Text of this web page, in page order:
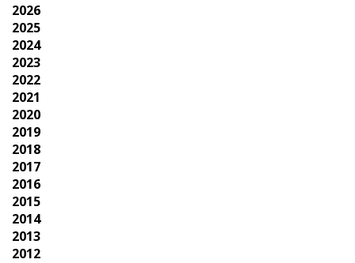
2026
2025
2024
2023
2022
2021
2020
2019
2018
2017
2016
2015
2014
2013
2012